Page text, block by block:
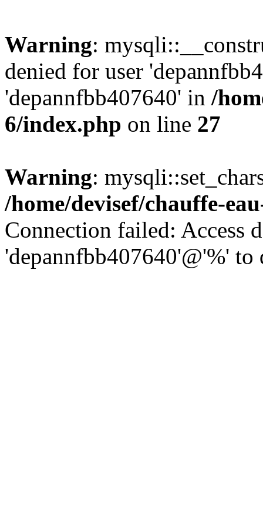
Warning:
denied for user
'depannfbb407640' in /
6/index.php on line 27
Warning:
/home/devisef/chauffe-
Connection failed: Access
'depannfbb407640'@'%' to